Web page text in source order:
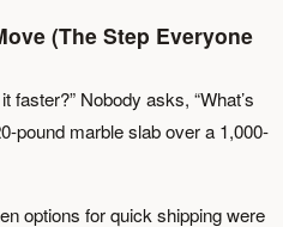
(The Step Everyone
faster?” Nobody asks, “What’s
pound marble slab over a 1,000-
options for quick shipping were